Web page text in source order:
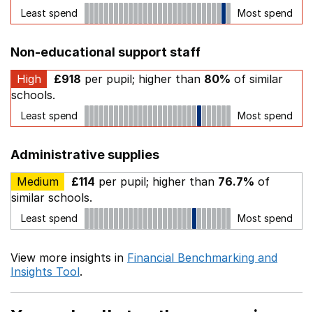
Least spend Most spend
Non-educational support staff
High £918 per pupil; higher than 80% of similar
schools.
Least spend Most spend
Administrative supplies
Medium £114 per pupil; higher than 76.7% of
similar schools.
Least spend Most spend
View more insights in Financial Benchmarking and
Insights Tool.